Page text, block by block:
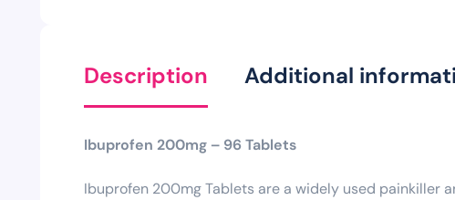
Description
Ibuprofen 200mg – 96 Tablets
Ibuprofen 200mg Tablets are a widely used painkiller
Additional